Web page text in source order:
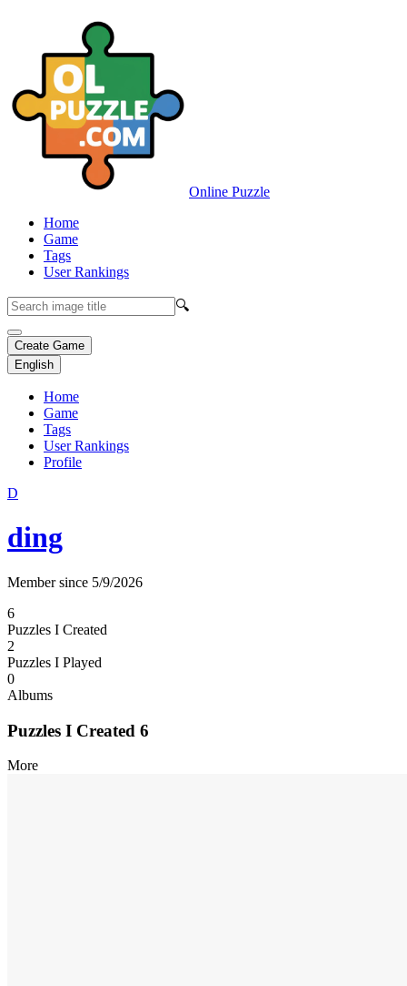
Online Puzzle
Home
Game
Tags
User Rankings
🔍
Create Game
English
Home
Game
Tags
User Rankings
Profile
D
ding
Member since 5/9/2026
6
Puzzles I Created
2
Puzzles I Played
0
Albums
Puzzles I Created 6
More